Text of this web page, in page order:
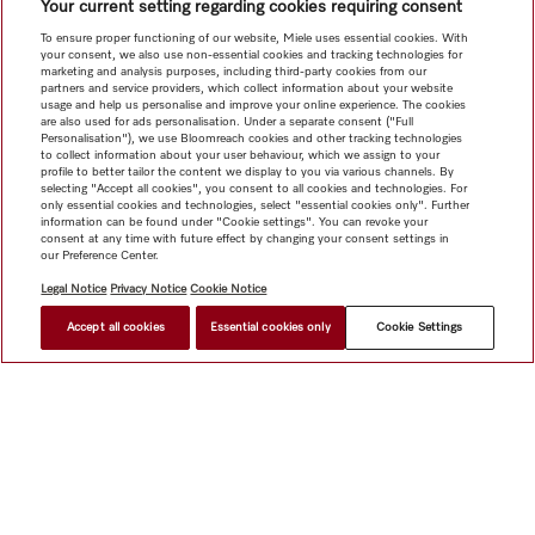
Your current setting regarding cookies requiring consent
To ensure proper functioning of our website, Miele uses essential cookies. With
your consent, we also use non-essential cookies and tracking technologies for
marketing and analysis purposes, including third-party cookies from our
partners and service providers, which collect information about your website
usage and help us personalise and improve your online experience. The cookies
are also used for ads personalisation. Under a separate consent ("Full
Personalisation"), we use Bloomreach cookies and other tracking technologies
to collect information about your user behaviour, which we assign to your
profile to better tailor the content we display to you via various channels. By
selecting "Accept all cookies", you consent to all cookies and technologies. For
only essential cookies and technologies, select "essential cookies only". Further
information can be found under "Cookie settings". You can revoke your
consent at any time with future effect by changing your consent settings in
our Preference Center.
Legal Notice Privacy Notice Cookie Notice
Accept all cookies Essential cookies only Cookie Settings